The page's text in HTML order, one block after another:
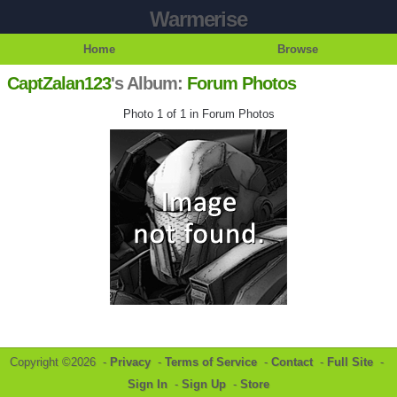
Warmerise
Home Browse
CaptZalan123's Album: Forum Photos
Photo 1 of 1 in Forum Photos
Copyright ©2026 - Privacy - Terms of Service - Contact- Full Site -
Sign In - Sign Up - Store